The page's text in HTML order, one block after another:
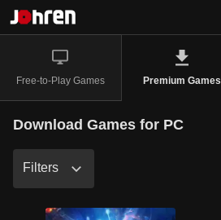
Free-to-Play Games Premium Games
Download Games for PC
Filters